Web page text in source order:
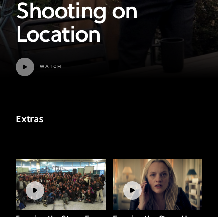
Shooting on
Location
WATCH
Extras